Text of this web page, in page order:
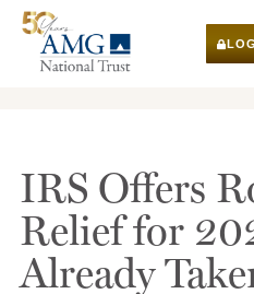
IRS Offers
Relief for
Already